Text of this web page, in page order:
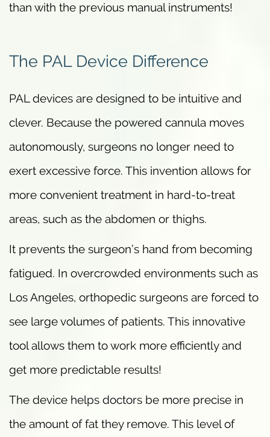
than with the previous manual instruments!
The PAL Device Difference
PAL devices are designed to be intuitive and
clever. Because the powered cannula moves
autonomously, surgeons no longer need to
exert excessive force. This invention allows for
more convenient treatment in hard-to-treat
areas, such as the abdomen or thighs.
It prevents the surgeon’s hand from becoming
fatigued. In overcrowded environments such as
Los Angeles, orthopedic surgeons are forced to
see large volumes of patients. This innovative
tool allows them to work more efficiently and
get more predictable results!
The device helps doctors be more precise in
the amount of fat they remove. This level of